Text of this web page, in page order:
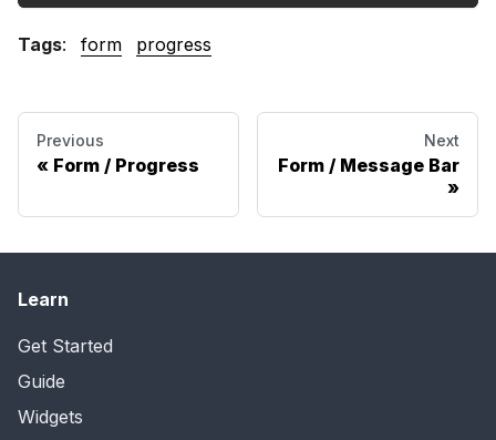
Tags: form progress
Previous
Form / Progress
Next
Form / Message Bar
Learn
Get Started
Guide
Widgets